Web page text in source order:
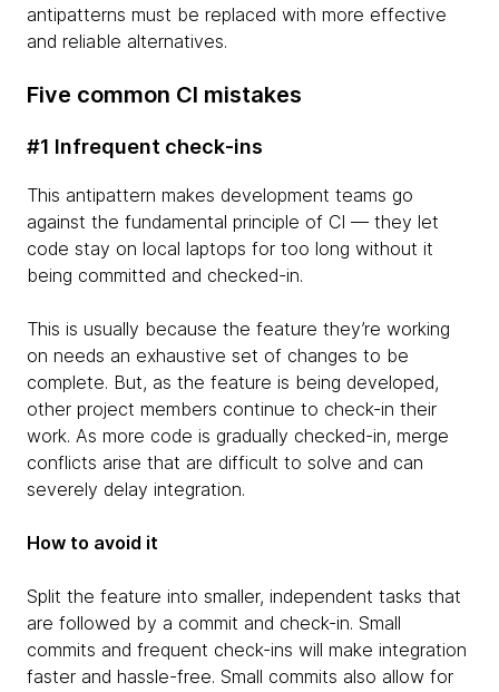
antipatterns must be replaced with more effective
and reliable alternatives.
Five common CI mistakes
#1 Infrequent check-ins
This antipattern makes development teams go
against the fundamental principle of CI — they let
code stay on local laptops for too long without it
being committed and checked-in.
This is usually because the feature they’re working
on needs an exhaustive set of changes to be
complete. But, as the feature is being developed,
other project members continue to check-in their
work. As more code is gradually checked-in, merge
conflicts arise that are difficult to solve and can
severely delay integration.
How to avoid it
Split the feature into smaller, independent tasks that
are followed by a commit and check-in. Small
commits and frequent check-ins will make integration
faster and hassle-free. Small commits also allow for